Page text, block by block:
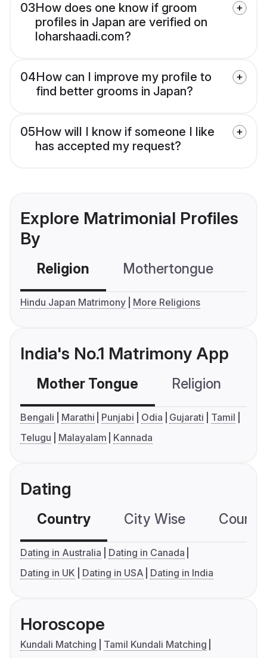
03How does one know if groom
profiles in Japan are verified on
loharshaadi.com?
04How can I improve my profile to
find better grooms in Japan?
05How will I know if someone I like
has accepted my request?
Explore Matrimonial Profiles
By
Religion Mothertongue
Hindu Japan Matrimony More Religions
India's No.1 Matrimony App
Mother Tongue Religion
Bengali Marathi Punjabi Odia Gujarati
Tamil
Telugu
Malayalam Kannada
Dating
Country City Wise
Dating in Australia
Dating in Canada
Dating in UK
Dating in USA Dating in India
Horoscope
Kundali Matching
Tamil Kundali Matching